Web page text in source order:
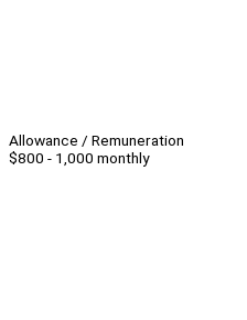
Allowance / Remuneration
$800 - 1,000 monthly